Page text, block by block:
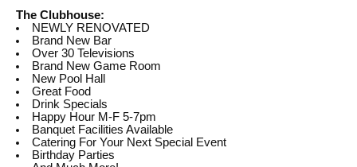
The Clubhouse:
NEWLY RENOVATED
Brand New Bar
Over 30 Televisions
Brand New Game Room
New Pool Hall
Great Food
Drink Specials
Happy Hour M-F 5-7pm
Banquet Facilities Available
Catering For Your Next Special Event
Birthday Parties